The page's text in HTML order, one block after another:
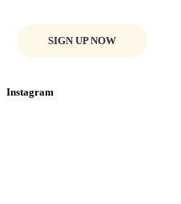
SIGN UP NOW
Instagram